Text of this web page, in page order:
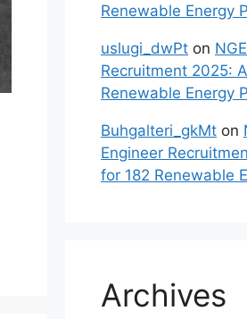
Renewable Energy
uslugi_dwPt on
Recruitment 2025:
Renewable Energy
Buhgalteri_gkMt on
Engineer
for 182 Renewable
Archives